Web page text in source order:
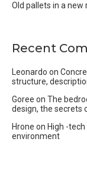
Old pallets in a
Recent
Leonardo on
structure,
Goree on The
design, the secrets
Hrone on High -
environment